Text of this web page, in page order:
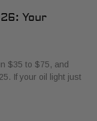
Your
$35 to $75, and
If your oil light just